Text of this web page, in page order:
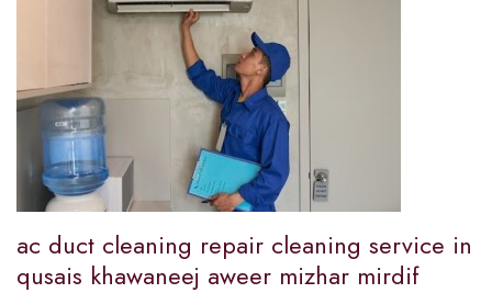
ac duct cleaning repair cleaning service in
qusais khawaneej aweer mizhar mirdif